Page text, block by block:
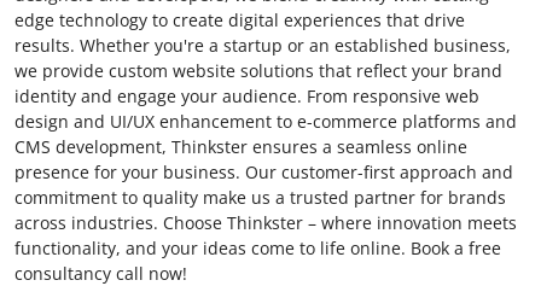
edge technology to create digital experiences that drive
results. Whether you're a startup or an established business,
we provide custom website solutions that reflect your brand
identity and engage your audience. From responsive web
design and UI/UX enhancement to e-commerce platforms and
CMS development, Thinkster ensures a seamless online
presence for your business. Our customer-first approach and
commitment to quality make us a trusted partner for brands
across industries. Choose Thinkster – where innovation meets
functionality, and your ideas come to life online. Book a free
consultancy call now!